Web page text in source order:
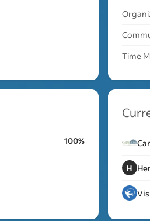
Time
100%
H